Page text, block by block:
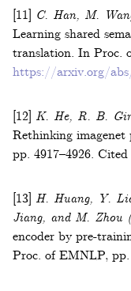
[11] C. Han, M.
Learning shared
translation. In Proc.
https://arxiv.org/
[12] K. He, R. B.
Rethinking imagenet
pp. 4917–4926. Cited
[13] H. Huang, Y.
Jiang, and M. Zhou
encoder by pre-
Proc. of EMNLP,